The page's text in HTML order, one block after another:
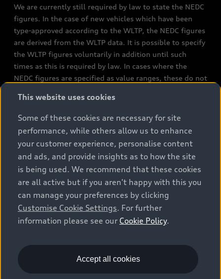
This website uses cookies
Some of these cookies are necessary for site
performance, while others allow us to enhance
your customer experience, personalise content
and ads, and provide insights as to how the site
is being used. We recommend that these cookies
are all active but if you aren't happy with this you
can manage your preferences by clicking
Customise Cookie Settings. For further
information please see our Cookie Policy.
Accept all cookies
We are currently still required by law to state the NEDC
figures. In the case of new vehicles which have been
type-approved according to the WLTP, the NEDC figures
are derived from the WLTP data. It is possible to specify
the WLTP figures voluntarily in addition until such
times as this is required by law. In cases where the
NEDC figures are specified as value ranges, these do not
constitute part of the sales offering. They are intended
exclusively as a means of comparison between different
vehicle types. Additional equipment and accessories
(e.g. add-on parts, different tyre formats, etc.) may
change the relevant vehicle parameters, such as weight,
rolling resistance and aerodynamics, and, in
conjunction with weather and traffic conditions and
individual driving style, may affect fuel consumption,
electrical power consumption, CO2 emissions and the
performance figures for the vehicle. Further
information on official fuel consumption figures and
cars can be found in the guide “Information on the fuel
consumption, CO₂ emissions and electricity
consumption of new cars”, which is available free of